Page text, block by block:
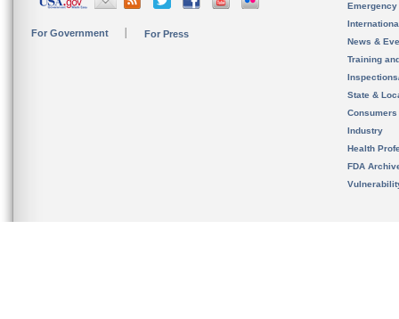
For Government For Press
News &
Training
State &
Consumers
Industry
Health
FDA